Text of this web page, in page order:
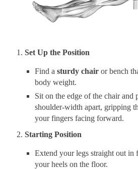
Set Up the Position
Find asturdy chair or bench
body weight.
Sit on the edge of the chair and
shoulder-width apart, gripping
your fingers facing forward.
Starting Position
Extend your legs straight out in
your heels on the floor.